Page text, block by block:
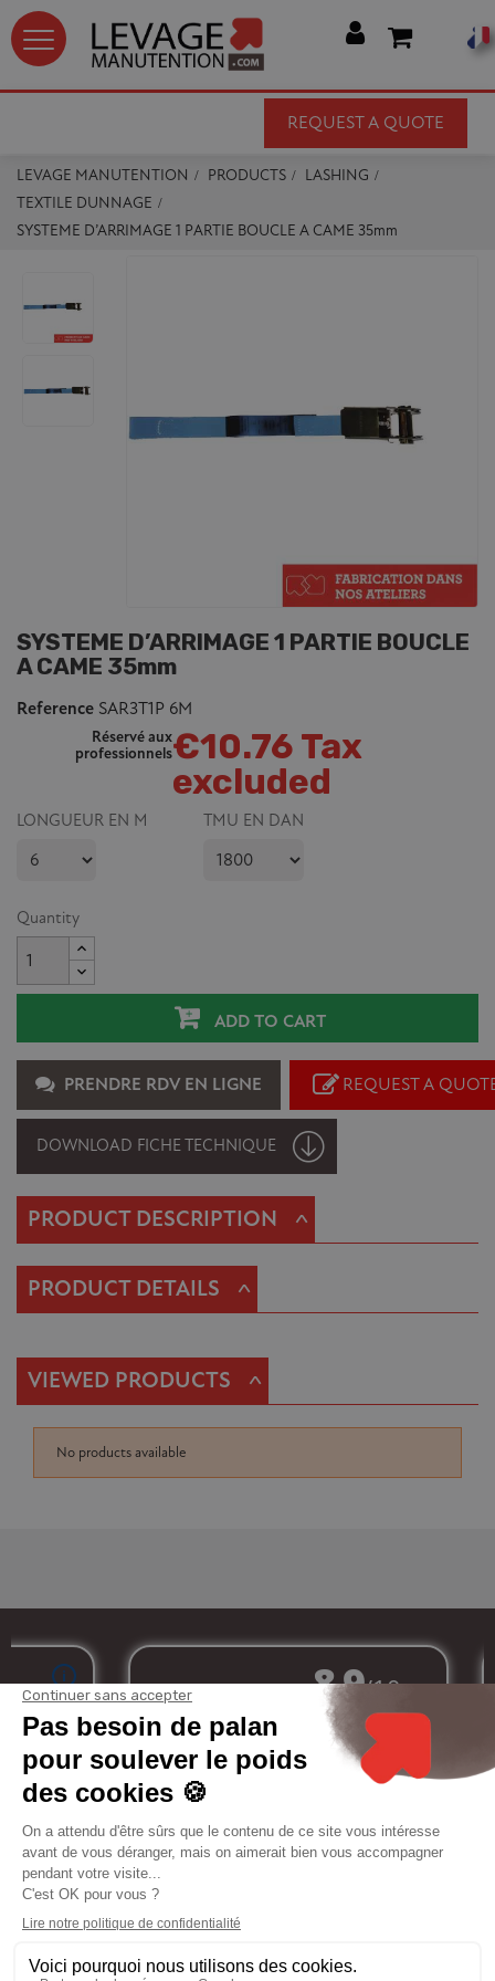
REQUEST A QUOTE
LEVAGE MANUTENTION PRODUCTS
LASHING
TEXTILE DUNNAGE
SYSTEME D’ARRIMAGE 1 PARTIE BOUCLE A CAME 35mm
SYSTEME D’ARRIMAGE 1 PARTIE BOUCLE
A CAME 35mm
Reference SAR3T1P 6M
€10.76 Tax
excluded
Réservé aux
professionnels
LONGUEUR EN M TMU EN DAN
Quantity
ADD TO CART
PRENDRE RDV EN LIGNE REQUEST A
DOWNLOAD FICHE TECHNIQUE
PRODUCT DESCRIPTION ^
PRODUCT DETAILS ^
VIEWED PRODUCTS ^
No products available
Merchant approved by Guaranteed Reviews Company,
attestation